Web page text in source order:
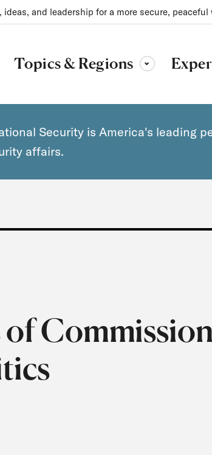
ideas, and leadership for a more secure, peaceful
Topics & Regions Toggle sub-menu
Security is America's leading
affairs.